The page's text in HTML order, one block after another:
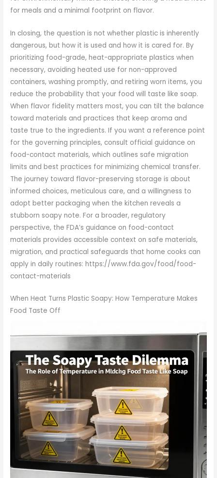
for meals and a minimal footprint on flavor.
In closing, the question is not whether plastic is inherently
dangerous, but how it is used and how it is cared for. By
prioritizing food-grade, heat-appropriate plastics when
necessary, avoiding heated use for non-approved
containers, washing promptly, and retiring worn items, you
reduce the probability that your food will taste like soap.
When flavor fidelity matters most, you can tilt the balance
toward materials and practices that keep aroma and
taste true to the ingredients. If you want a reference point
for the governing principles, consult official guidance on
food-contact materials, which outlines safe migration
limits and best practices for minimizing chemical transfer.
The journey toward flavor-preserving storage is about
informed choices, meticulous care, and a willingness to
adopt better packaging when the kitchen reveals a
stubborn soapy note. For a broader, regulatory
perspective, the FDA’s guidance on food-contact
materials provides accessible context on safe materials,
migration, and practical safeguards that home cooks can
apply in daily routines: https://www.fda.gov/food/food-
contact-materials
When Heat Turns Plastic Soapy: How Temperature Makes
Food Taste Off